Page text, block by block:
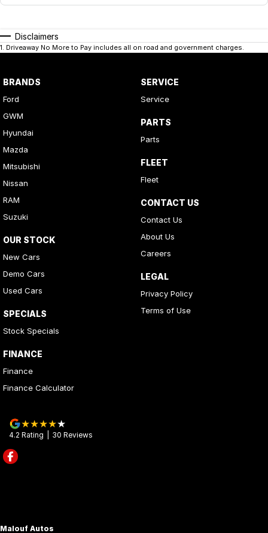
Disclaimers
1 Driveaway No More to Pay includes all on road and government charges.
BRANDS
Ford
GWM
Hyundai
Mazda
Mitsubishi
Nissan
RAM
Suzuki
OUR STOCK
New Cars
Demo Cars
Used Cars
SPECIALS
Stock Specials
FINANCE
Finance
Finance Calculator
SERVICE
Service
PARTS
Parts
FLEET
Fleet
CONTACT US
Contact Us
About Us
Careers
LEGAL
Privacy Policy
Terms of Use
4.2 Rating 30 Reviews
Malouf Autos